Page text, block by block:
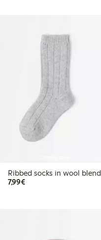
Ribbed socks in wool blend
7,99€€7.99